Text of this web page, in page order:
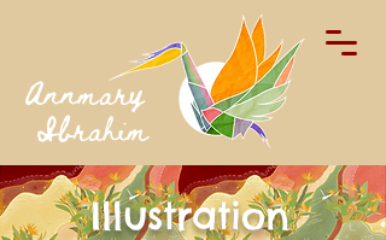
Annmary
Ibrahim
Illustration